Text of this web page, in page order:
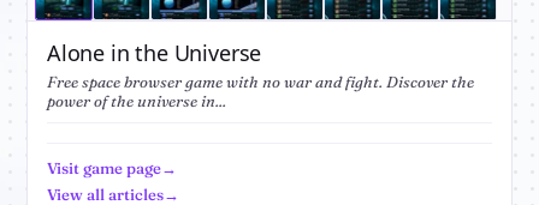
Alone in the Universe
Free space browser game with no war and fight. Discover the
power of the universe in...
Visit game page
View all articles